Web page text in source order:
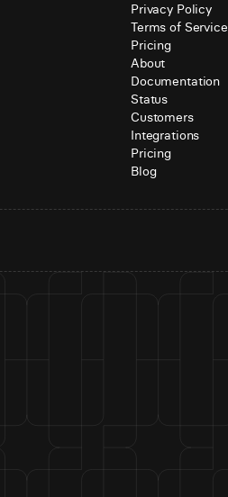
Privacy Policy
Terms of Service
Pricing
About
Documentation
Status
Customers
Integrations
Pricing
Blog